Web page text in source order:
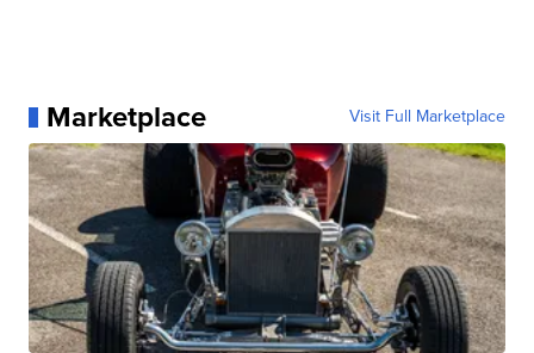
Marketplace Visit Full Marketplace